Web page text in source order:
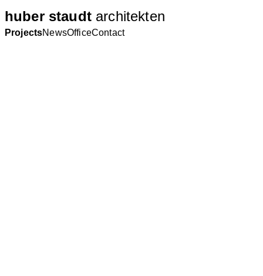
huber staudt architekten
ProjectsNewsOfficeContact